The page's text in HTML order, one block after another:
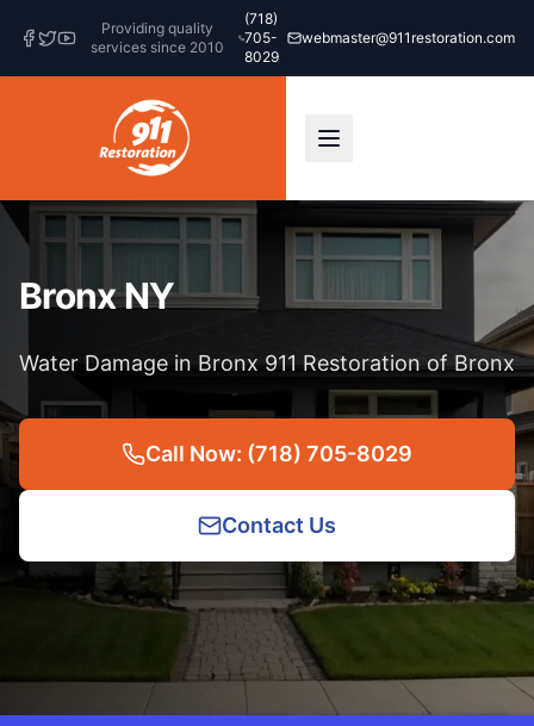
Providing quality
services since 2010
(718)
705-
8029
webmaster@911restoration.com
Bronx NY
Water Damage in Bronx 911 Restoration of Bronx
Call Now: (718) 705-8029
Contact Us